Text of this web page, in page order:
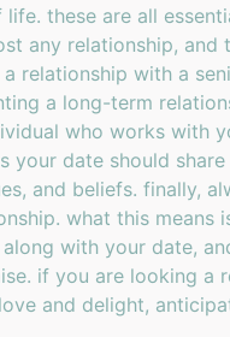
these are all
any relationship, and
relationship with a
a long-term
who works with
your date should
and beliefs. finally,
what this means
along with your date,
if you are looking a
and delight,